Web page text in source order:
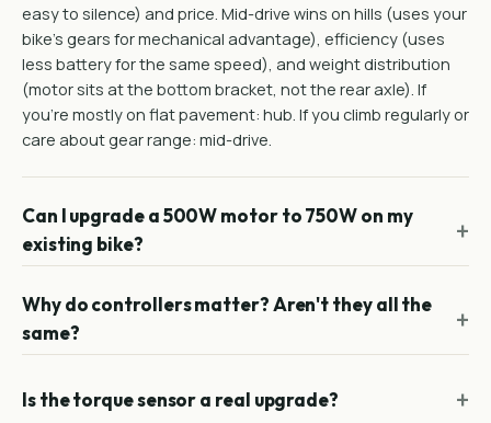
easy to silence) and price. Mid-drive wins on hills (uses your
bike's gears for mechanical advantage), efficiency (uses
less battery for the same speed), and weight distribution
(motor sits at the bottom bracket, not the rear axle). If
you're mostly on flat pavement: hub. If you climb regularly or
care about gear range: mid-drive.
Can I upgrade a 500W motor to 750W on my
existing bike?
Why do controllers matter? Aren't they all the
same?
Is the torque sensor a real upgrade?